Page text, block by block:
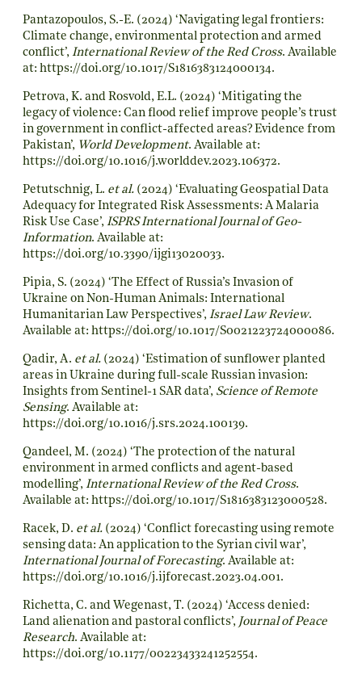
Pantazopoulos, S.-E. (2024) ‘Navigating legal frontiers:
Climate change, environmental protection and armed
conflict’, International Review of the Red Cross. Available
at: https://doi.org/10.1017/S1816383124000134.
Petrova, K. and Rosvold, E.L. (2024) ‘Mitigating the
legacy of violence: Can flood relief improve people’s trust
in government in conflict-affected areas? Evidence from
Pakistan’, World Development. Available at:
https://doi.org/10.1016/j.worlddev.2023.106372.
Petutschnig, L. et al. (2024) ‘Evaluating Geospatial Data
Adequacy for Integrated Risk Assessments: A Malaria
Risk Use Case’, ISPRS International Journal of Geo-
Information. Available at:
https://doi.org/10.3390/ijgi13020033.
Pipia, S. (2024) ‘The Effect of Russia’s Invasion of
Ukraine on Non-Human Animals: International
Humanitarian Law Perspectives’, Israel Law Review.
Available at: https://doi.org/10.1017/S0021223724000086.
Qadir, A. et al. (2024) ‘Estimation of sunflower planted
areas in Ukraine during full-scale Russian invasion:
Insights from Sentinel-1 SAR data’, Science of Remote
Sensing. Available at:
https://doi.org/10.1016/j.srs.2024.100139.
Qandeel, M. (2024) ‘The protection of the natural
environment in armed conflicts and agent-based
modelling’, International Review of the Red Cross.
Available at: https://doi.org/10.1017/S1816383123000528.
Racek, D. et al. (2024) ‘Conflict forecasting using remote
sensing data: An application to the Syrian civil war’,
International Journal of Forecasting. Available at:
https://doi.org/10.1016/j.ijforecast.2023.04.001.
Richetta, C. and Wegenast, T. (2024) ‘Access denied:
Land alienation and pastoral conflicts’, Journal of Peace
Research. Available at:
https://doi.org/10.1177/00223433241252554.